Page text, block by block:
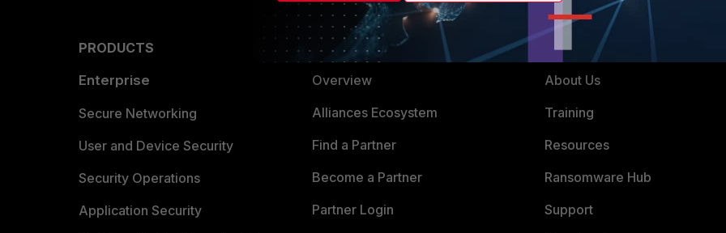
PRODUCTS
Enterprise
Secure Networking
User and Device Security
Security Operations
Application Security
PARTNERS
Overview
Alliances Ecosystem
Find a Partner
Become a Partner
Partner Login
MORE
About Us
Training
Resources
Ransomware Hub
Support